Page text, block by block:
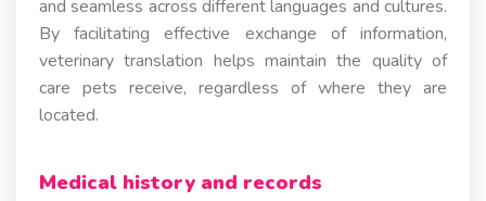
and seamless across different languages and cultures.
By facilitating effective exchange of information,
veterinary translation helps maintain the quality of
care pets receive, regardless of where they are
located.
Medical history and records